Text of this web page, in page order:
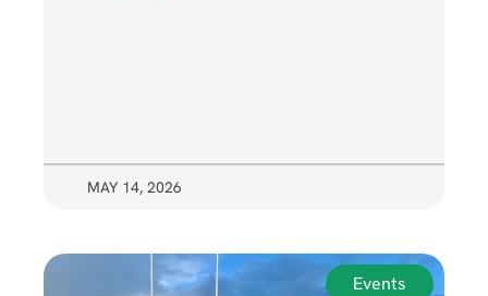
MAY 14, 2026
Events